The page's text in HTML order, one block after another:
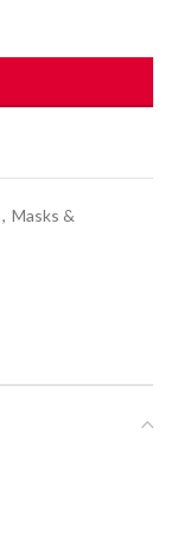
, Masks &